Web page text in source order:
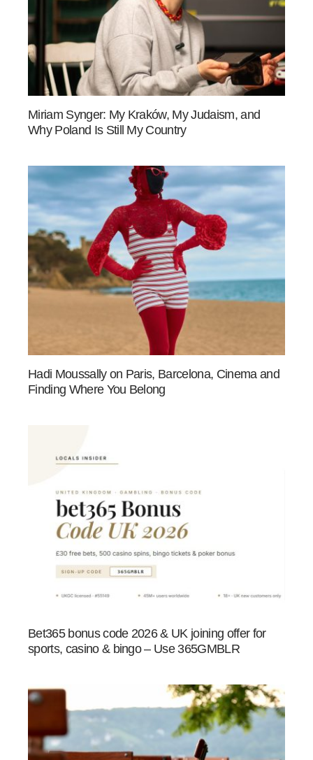
Miriam Synger: My Kraków, My Judaism, and
Why Poland Is Still My Country
Hadi Moussally on Paris, Barcelona, Cinema and
Finding Where You Belong
Bet365 bonus code 2026 & UK joining offer for
sports, casino & bingo – Use 365GMBLR